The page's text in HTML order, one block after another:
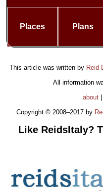
Places Plans
This article was written by Reid
All information
about|
Copyright © 2008–2017 by
Like ReidsItaly?